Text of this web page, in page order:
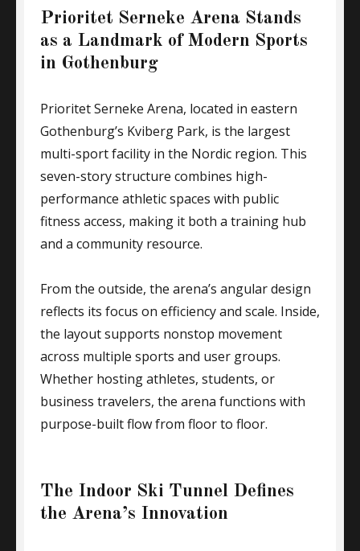
Prioritet Serneke Arena Stands
as a Landmark of Modern Sports
in Gothenburg
Prioritet Serneke Arena, located in eastern
Gothenburg’s Kviberg Park, is the largest
multi-sport facility in the Nordic region. This
seven-story structure combines high-
performance athletic spaces with public
fitness access, making it both a training hub
and a community resource.
From the outside, the arena’s angular design
reflects its focus on efficiency and scale. Inside,
the layout supports nonstop movement
across multiple sports and user groups.
Whether hosting athletes, students, or
business travelers, the arena functions with
purpose-built flow from floor to floor.
The Indoor Ski Tunnel Defines
the Arena’s Innovation